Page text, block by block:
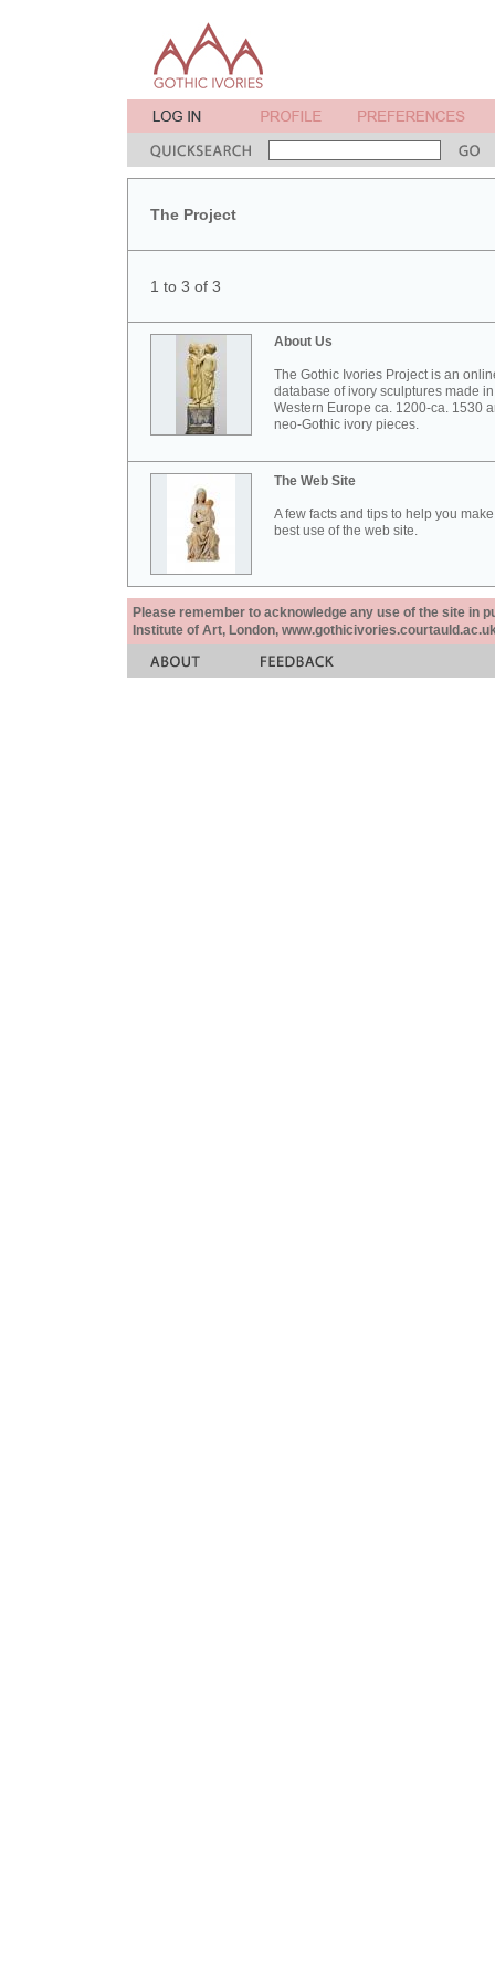
The Project
1 to 3 of 3
About Us
The Gothic Ivories Project is an
database of ivory sculptures made in
Western Europe ca. 1200-ca. 1530
neo-Gothic ivory pieces.
The Web Site
A few facts and tips to help you
best use of the web site.
Please remember to acknowledge any use of the site in
Institute of Art, London,